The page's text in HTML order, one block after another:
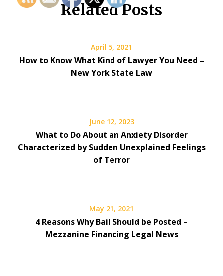
Related Posts
April 5, 2021
How to Know What Kind of Lawyer You Need –
New York State Law
June 12, 2023
What to Do About an Anxiety Disorder
Characterized by Sudden Unexplained Feelings
of Terror
May 21, 2021
4 Reasons Why Bail Should be Posted –
Mezzanine Financing Legal News